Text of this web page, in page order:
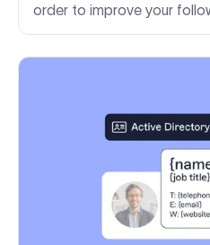
order to improve your